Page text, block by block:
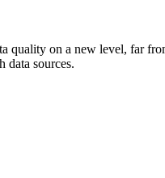
on a new level, far
data sources.